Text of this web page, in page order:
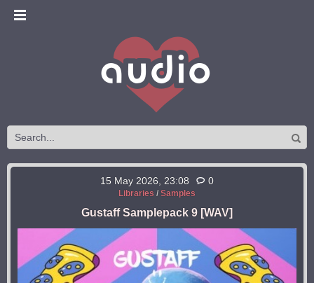
15 May 2026, 23:08 0
Libraries / Samples
Gustaff Samplepack 9 [WAV]